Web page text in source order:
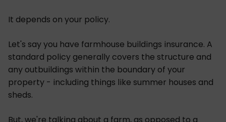
It depends on your policy.
Let's say you have farmhouse buildings insurance. A
standard policy generally covers the structure and
any outbuildings within the boundary of your
property - including things like summer houses and
sheds.
But, we're talking about a farm, as opposed to a